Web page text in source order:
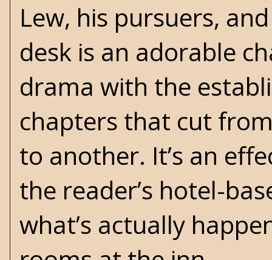
Lew, his pursuers,
desk is an adorable
drama with the
chapters that cut
to another. It’s an
the reader’s hotel-
what’s actually